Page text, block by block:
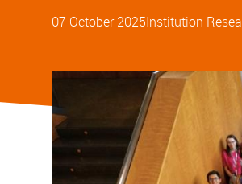
07 October 2025Institution